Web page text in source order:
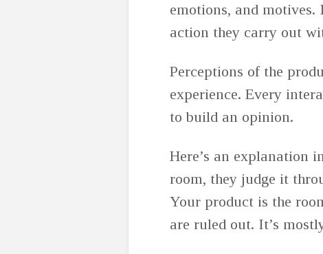
emotions, and
action they carry out
Perceptions of the
experience. Every
to build an opinion.
Here’s an explanation
room, they judge it
Your product is the
are ruled out. It’s